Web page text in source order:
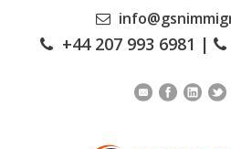
+44 207 993 6981 |